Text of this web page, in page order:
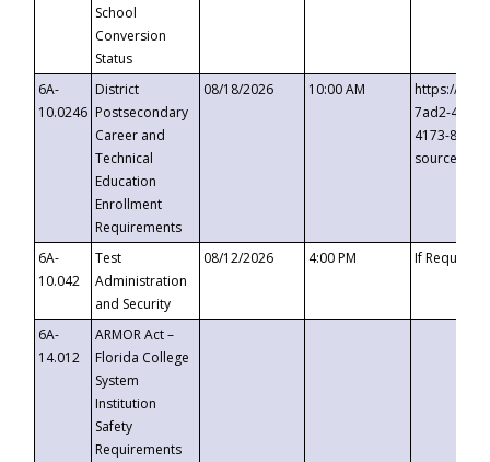
School
Conversion
Status
6A-
10.0246
District
Postsecondary
Career and
Technical
Education
Enrollment
Requirements
08/18/2026 10:00 AM
https://
7ad2-4249-
4173-8c1c-
6A-
10.042
Test
Administration
and Security
08/12/2026 4:00 PM If
6A-
14.012
ARMOR Act –
Florida College
System
Institution
Safety
Requirements